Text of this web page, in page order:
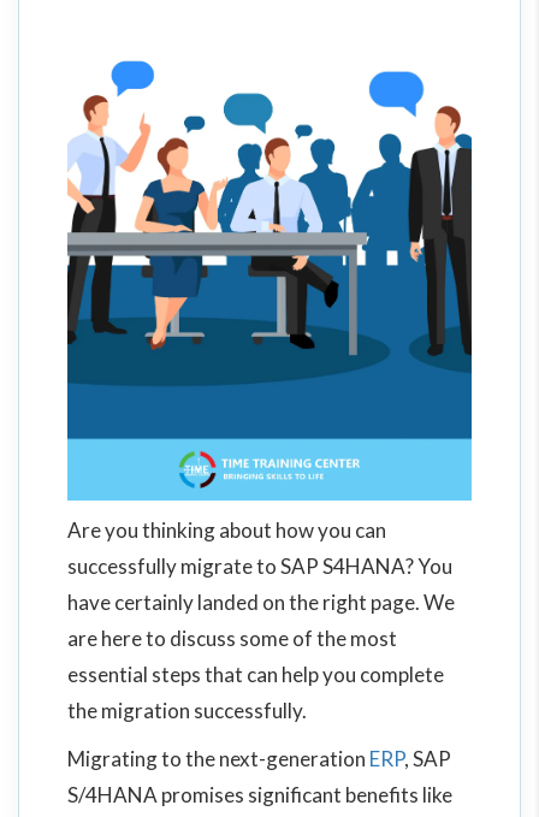
Are you thinking about how you can
successfully migrate to SAP S4HANA? You
have certainly landed on the right page. We
are here to discuss some of the most
essential steps that can help you complete
the migration successfully.
Migrating to the next-generation ERP, SAP
S/4HANA promises significant benefits like